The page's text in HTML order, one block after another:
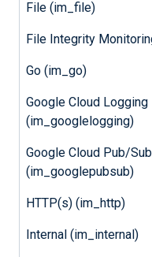
File (im_file)
File Integrity
Go (im_go)
Google Cloud Logging
(im_googlelogging)
Google Cloud Pub/Sub
(im_googlepubsub)
HTTP(s) (im_http)
Internal (im_internal)
connect to
The
will be
nxlog
The log
connects to
protocol
The following
LEA connection